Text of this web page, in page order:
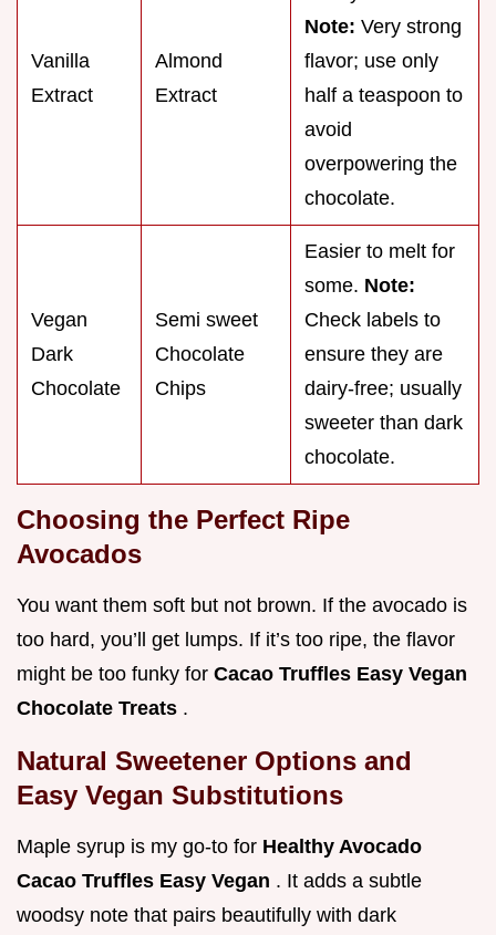
Vanilla
Extract
Almond
Extract
Note: Very strong
flavor; use only
half a teaspoon to
avoid
overpowering the
chocolate.
Vegan
Dark
Chocolate
Semi sweet
Chocolate
Chips
Easier to melt for
some. Note:
Check labels to
ensure they are
dairy-free; usually
sweeter than dark
chocolate.
Choosing the Perfect Ripe
Avocados
You want them soft but not brown. If the avocado is
too hard, you’ll get lumps. If it’s too ripe, the flavor
might be too funky for Cacao Truffles Easy Vegan
Chocolate Treats .
Natural Sweetener Options and
Easy Vegan Substitutions
Maple syrup is my go-to for Healthy Avocado
Cacao Truffles Easy Vegan . It adds a subtle
woodsy note that pairs beautifully with dark